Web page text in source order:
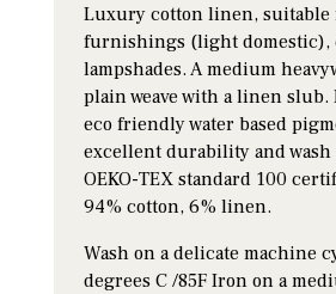
Luxury cotton linen, suitable
furnishings (light domestic),
lampshades. A medium
plain weave with a linen
eco friendly water based
excellent durability and wash
OEKO-TEX standard 100
94% cotton, 6% linen.
Wash on a delicate machine
degrees C /85F Iron on a